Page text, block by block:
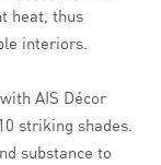
heat, thus
interiors.
AIS Décor
striking shades.
substance to